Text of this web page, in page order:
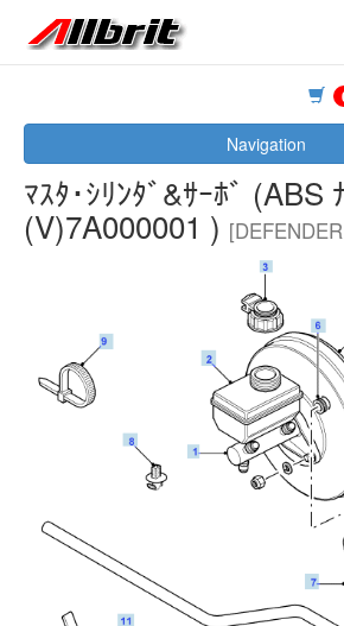
Navigation
ﾏｽﾀ･ｼﾘﾝﾀﾞ&ｻｰﾎﾞ (ABS
(V)7A000001 )